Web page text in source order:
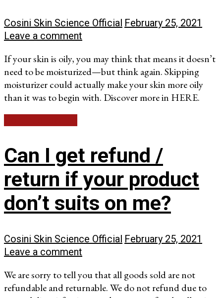
Cosini Skin Science Official February 25, 2021
Leave a comment
If your skin is oily, you may think that means it doesn’t
need to be moisturized—but think again. Skipping
moisturizer could actually make your skin more oily
than it was to begin with. Discover more in HERE.
Can I get refund /
return if your product
don’t suits on me?
Cosini Skin Science Official February 25, 2021
Leave a comment
We are sorry to tell you that all goods sold are not
refundable and returnable. We do not refund due to